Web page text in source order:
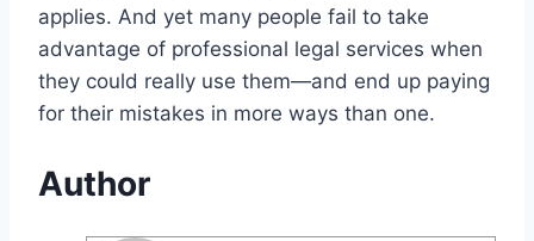
applies. And yet many people fail to take
advantage of professional legal services when
they could really use them—and end up paying
for their mistakes in more ways than one.
Author